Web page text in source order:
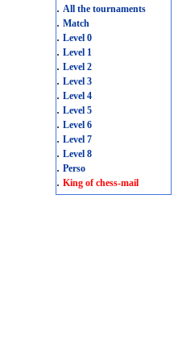
. All the tournaments
. Match
. Level 0
. Level 1
. Level 2
. Level 3
. Level 4
. Level 5
. Level 6
. Level 7
. Level 8
. Perso
. King of chess-mail